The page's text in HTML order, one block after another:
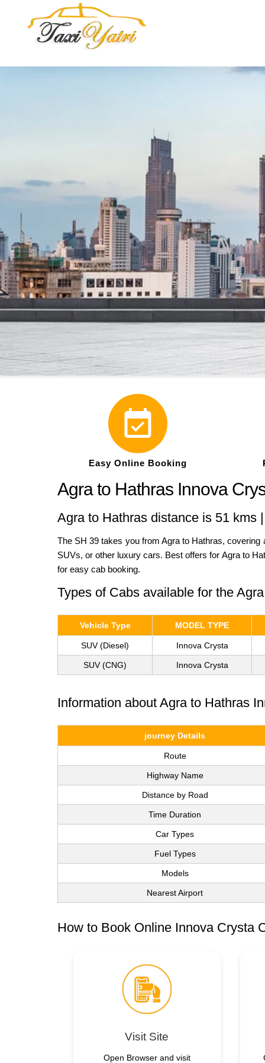
Easy Online Booking
Agra to Hathras Innova
Agra to Hathras distance is 51 kms
The SH 39 takes you from Agra to Hathras,
SUVs, or other luxury cars. Best offers for Agra to
for easy cab booking.
Types of Cabs available for the
Vehicle Type MODEL TYPE
SUV (Diesel) Innova Crysta
SUV (CNG) Innova Crysta
Information about Agra to Hathras
journey Details
Route
Highway Name
Distance by Road
Time Duration
Car Types
Fuel Types
Models
Nearest Airport
How to Book Online Innova Crysta
Visit Site
Open Browser and visit